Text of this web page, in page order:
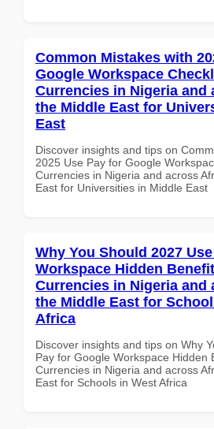
Common Mistakes with
Google Workspace
Currencies in Nigeria and
the Middle East for
East
Discover insights and tips on
2025 Use Pay for Google
Currencies in Nigeria and across
East for Universities in Middle East
Why You Should 2027
Workspace Hidden
Currencies in Nigeria and
the Middle East for
Africa
Discover insights and tips on Why
Pay for Google Workspace Hidden
Currencies in Nigeria and across
East for Schools in West Africa